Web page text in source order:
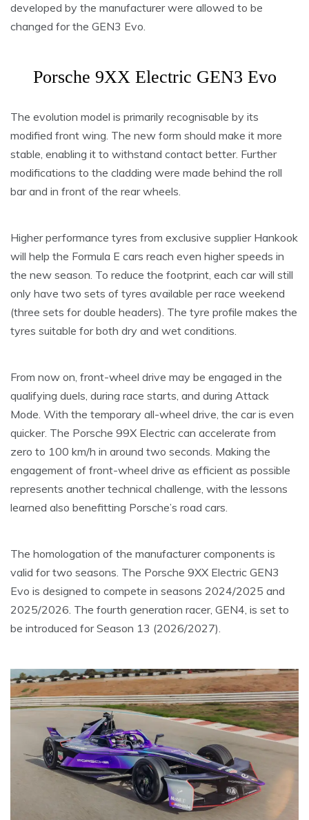
developed by the manufacturer were allowed to be
changed for the GEN3 Evo.
Porsche 9XX Electric GEN3 Evo
The evolution model is primarily recognisable by its
modified front wing. The new form should make it more
stable, enabling it to withstand contact better. Further
modifications to the cladding were made behind the roll
bar and in front of the rear wheels.
Higher performance tyres from exclusive supplier Hankook
will help the Formula E cars reach even higher speeds in
the new season. To reduce the footprint, each car will still
only have two sets of tyres available per race weekend
(three sets for double headers). The tyre profile makes the
tyres suitable for both dry and wet conditions.
From now on, front-wheel drive may be engaged in the
qualifying duels, during race starts, and during Attack
Mode. With the temporary all-wheel drive, the car is even
quicker. The Porsche 99X Electric can accelerate from
zero to 100 km/h in around two seconds. Making the
engagement of front-wheel drive as efficient as possible
represents another technical challenge, with the lessons
learned also benefitting Porsche’s road cars.
The homologation of the manufacturer components is
valid for two seasons. The Porsche 9XX Electric GEN3
Evo is designed to compete in seasons 2024/2025 and
2025/2026. The fourth generation racer, GEN4, is set to
be introduced for Season 13 (2026/2027).